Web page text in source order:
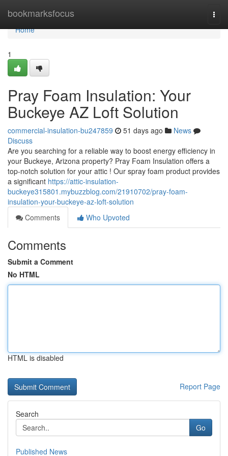
bookmarksfocus
Home
Home
1
Pray Foam Insulation: Your
Buckeye AZ Loft Solution
commercial-insulation-bu247859 51 days ago
News
Discuss
Are you searching for a reliable way to boost energy efficiency in
your Buckeye, Arizona property? Pray Foam Insulation offers a
top-notch solution for your attic ! Our spray foam product provides
a significant https://attic-insulation-
buckeye315801.mybuzzblog.com/21910702/pray-foam-
insulation-your-buckeye-az-loft-solution
Comments
Who Upvoted
Comments
Submit a Comment
No HTML
HTML is disabled
Report Page
Search
Go
Published News